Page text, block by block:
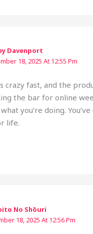
Davenport
18, 2025 At 12:55 Pm
crazy fast, and the
the bar for online
you’re doing.
life.
No Shōuri
18, 2025 At 12:56 Pm